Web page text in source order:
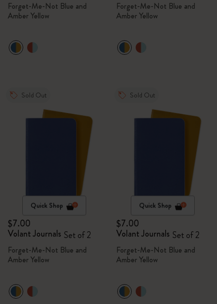
Forget-Me-Not Blue and
Amber Yellow
Forget-Me-Not Blue and
Amber Yellow
Sold Out
Quick Shop
$7.00
Volant Journals Set of 2
Forget-Me-Not Blue and
Amber Yellow
Sold Out
Quick Shop
$7.00
Volant Journals Set of 2
Forget-Me-Not Blue and
Amber Yellow